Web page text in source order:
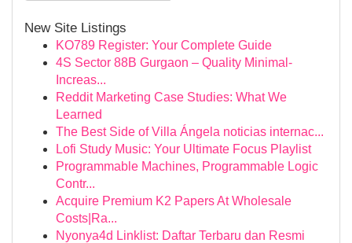
New Site Listings
KO789 Register: Your Complete Guide
4S Sector 88B Gurgaon – Quality Minimal-
Increas...
Reddit Marketing Case Studies: What We
Learned
The Best Side of Villa Ángela noticias internac...
Lofi Study Music: Your Ultimate Focus Playlist
Programmable Machines, Programmable Logic
Contr...
Acquire Premium K2 Papers At Wholesale
Costs|Ra...
Nyonya4d Linklist: Daftar Terbaru dan Resmi